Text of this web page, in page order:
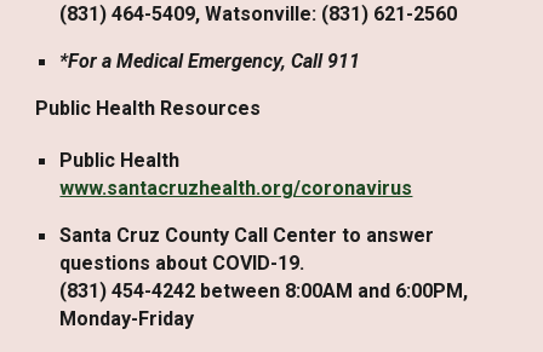
(831) 464-5409, Watsonville: (831) 621-2560
*For a Medical Emergency, Call 911
Public Health Resources
Public Health
www.santacruzhealth.org/coronavirus
Santa Cruz County Call Center to answer
questions about COVID-19.
(831) 454-4242 between 8:00AM and 6:00PM,
Monday-Friday